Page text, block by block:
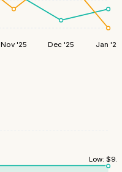
Nov '25 Dec '25 Jan '26
Low:$